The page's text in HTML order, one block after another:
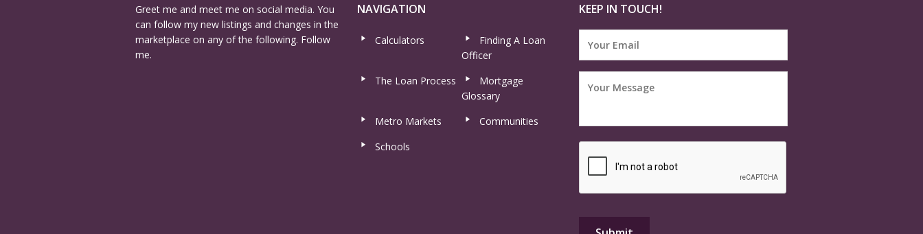
Greet me and meet me on social media. You
can follow my new listings and changes in the
marketplace on any of the following. Follow
me.
NAVIGATION
Calculators
Finding A Loan
Officer
The Loan Process
Mortgage
Glossary
Metro Markets
Communities
Schools
KEEP IN TOUCH!